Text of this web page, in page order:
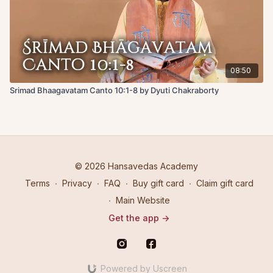
08:50
Srimad Bhaagavatam Canto 10:1-8 by Dyuti Chakraborty
© 2026 Hansavedas Academy
Terms ∙ Privacy ∙ FAQ ∙ Buy gift card ∙ Claim gift card
∙ Main Website
Get the app ->
Powered by Uscreen